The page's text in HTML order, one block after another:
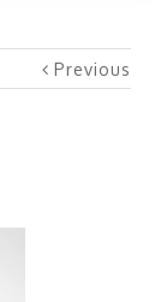
Previous